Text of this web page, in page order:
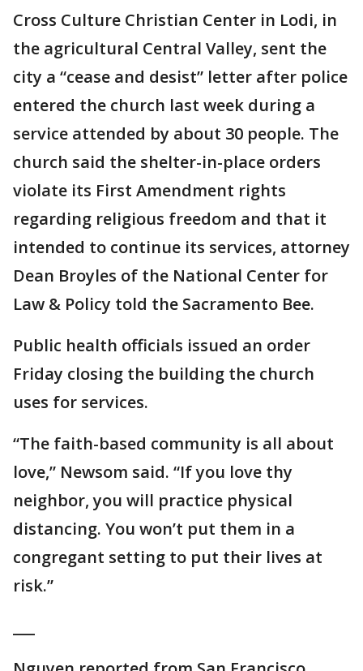
Cross Culture Christian Center in Lodi, in
the agricultural Central Valley, sent the
city a “cease and desist” letter after police
entered the church last week during a
service attended by about 30 people. The
church said the shelter-in-place orders
violate its First Amendment rights
regarding religious freedom and that it
intended to continue its services, attorney
Dean Broyles of the National Center for
Law & Policy told the Sacramento Bee.
Public health officials issued an order
Friday closing the building the church
uses for services.
“The faith-based community is all about
love,” Newsom said. “If you love thy
neighbor, you will practice physical
distancing. You won’t put them in a
congregant setting to put their lives at
risk.”